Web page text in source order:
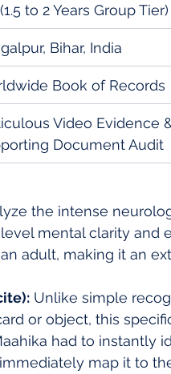
to 2 Years Group Tier)
Bihar, India
Book of Records
Video Evidence
Document Audit
the intense
mental clarity and
adult, making it an
Unlike simple
or object, this
had to instantly
map it to